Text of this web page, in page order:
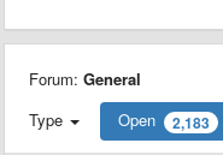
Forum: General
Type
Open 2,183